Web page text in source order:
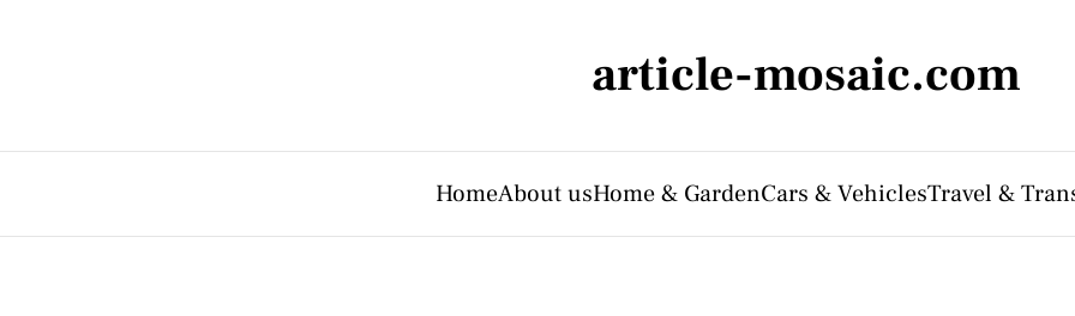
article-mosaic.com
HomeAbout usHome & GardenCars & VehiclesTravel &